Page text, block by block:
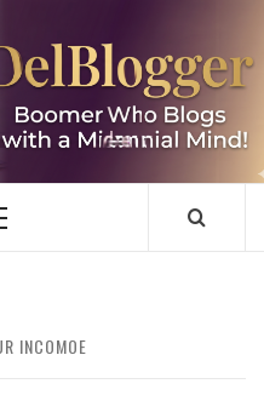
A MILLLENNIAL MIND!
INCOMOE